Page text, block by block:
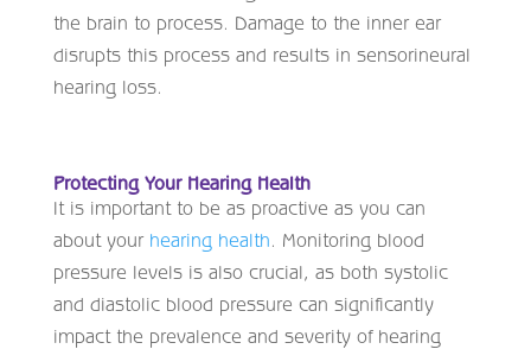
the brain to process. Damage to the inner ear
disrupts this process and results in sensorineural
hearing loss.
Protecting Your Hearing Health
It is important to be as proactive as you can
about your hearing health. Monitoring blood
pressure levels is also crucial, as both systolic
and diastolic blood pressure can significantly
impact the prevalence and severity of hearing